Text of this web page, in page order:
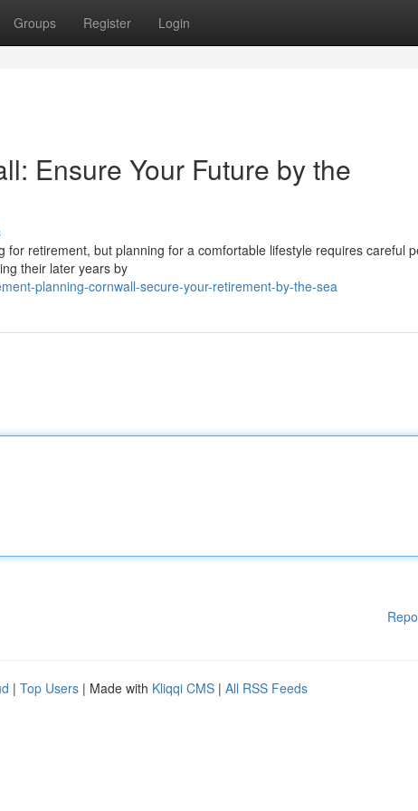
Groups Register Login
Ensure Your Future by the
retirement, but planning for a comfortable lifestyle requires careful
their later years by
planning-cornwall-secure-your-retirement-by-the-sea
| Top Users | Made with Kliqqi CMS | All RSS Feeds